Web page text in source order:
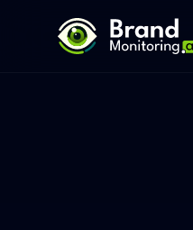
BrandMonitoring.ai